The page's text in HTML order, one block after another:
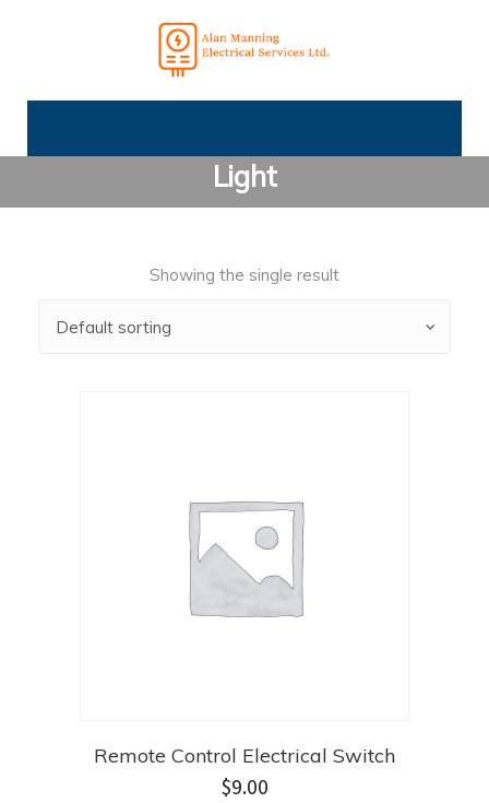
Light
Showing the single result
Remote Control Electrical Switch
$9.00